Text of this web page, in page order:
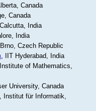
Canada
Canada
India
India
Czech Republic
, IIT Hyderabad, India
of Mathematics,
University, Canada
Institut für Informatik,